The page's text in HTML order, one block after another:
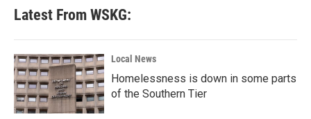
b
o
k
e
e
d
n
Latest From WSKG:
Local News
Homelessness is down in some parts
of the Southern Tier